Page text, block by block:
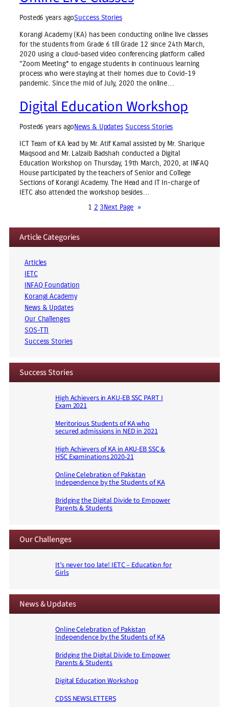
Posted6 years agoSuccess Stories
Korangi Academy (KA) has been conducting online live classes
for the students from Grade 6 till Grade 12 since 24th March,
2020 using a cloud-based video conferencing platform called
“Zoom Meeting” to engage students in continuous learning
process who were staying at their homes due to Covid-19
pandemic. Since the mid of July, 2020 the online…
Digital Education Workshop
Posted6 years agoNews & Updates Success Stories
ICT Team of KA lead by Mr. Atif Kamal assisted by Mr. Sharique
Maqsood and Mr. Lalzaib Badshah conducted a Digital
Education Workshop on Thursday, 19th March, 2020, at INFAQ
House participated by the teachers of Senior and College
Sections of Korangi Academy. The Head and IT In-charge of
IETC also attended the workshop besides…
1 2 3Next Page »
Article Categories
Articles
IETC
INFAQ Foundation
Korangi Academy
News & Updates
Our Challenges
SOS-TTI
Success Stories
Success Stories
High Achievers in AKU-EB SSC PART I
Exam 2021
Meritorious Students of KA who
secured admissions in NED in 2021
High Achievers of KA in AKU-EB SSC &
HSC Examinations 2020-21
Online Celebration of Pakistan
Independence by the Students of KA
Bridging the Digital Divide to Empower
Parents & Students
Our Challenges
It’s never too late! IETC – Education for
Girls
News & Updates
Online Celebration of Pakistan
Independence by the Students of KA
Bridging the Digital Divide to Empower
Parents & Students
Digital Education Workshop
CDSS NEWSLETTERS